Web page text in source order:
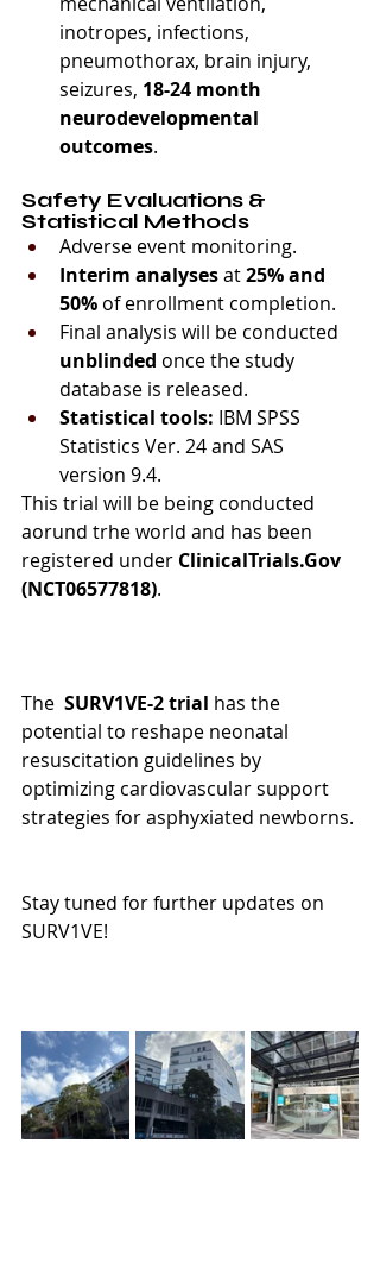
inotropes, infections,
pneumothorax, brain injury,
seizures, 18-24 month
neurodevelopmental
outcomes.
Safety Evaluations &
Statistical Methods
Adverse event monitoring.
Interim analyses at 25% and
50% of enrollment completion.
Final analysis will be conducted
unblinded once the study
database is released.
Statistical tools: IBM SPSS
Statistics Ver. 24 and SAS
version 9.4.
This trial will be being conducted
aorund trhe world and has been
registered under ClinicalTrials.Gov
(NCT06577818).
The SURV1VE-2trial has the
potential to reshape neonatal
resuscitation guidelines by
optimizing cardiovascular support
strategies for asphyxiated newborns.
Stay tuned for further updates on
SURV1VE!